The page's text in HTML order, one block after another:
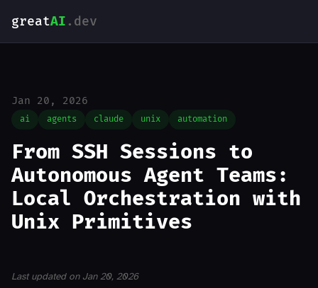
greatAI .dev
Jan 20, 2026
ai agents claude unix automation
From SSH Sessions to
Autonomous Agent Teams:
Local Orchestration with
Unix Primitives
Last updated on Jan 20, 2026